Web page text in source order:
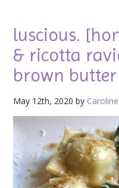
luscious.
& ricotta
brown butter
May 12th, 2020 by